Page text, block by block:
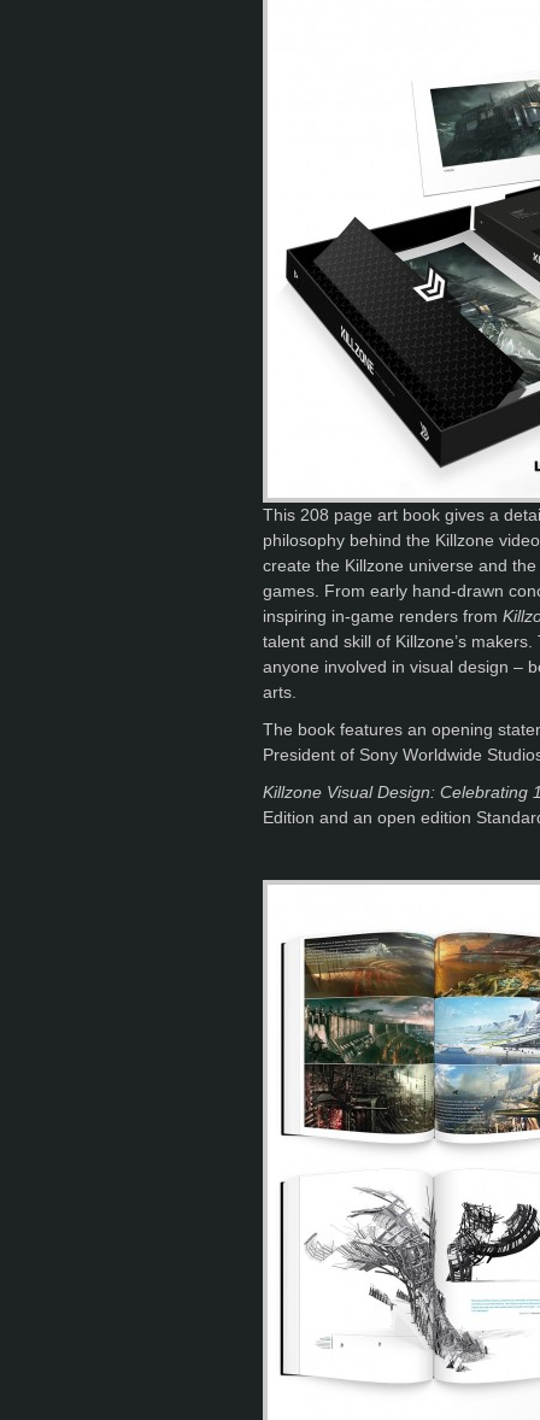
This 208 page art book gives a
philosophy behind the Killzone
create the Killzone universe and
games. From early hand-drawn
inspiring in-game renders from
talent and skill of Killzone’s
anyone involved in visual design –
arts.
The book features an opening
President of Sony Worldwide
Killzone Visual Design: Celebrating
Edition and an open edition